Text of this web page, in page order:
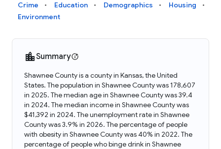
Crime
Education Demographics
Housing
Environment
Summary
Shawnee County is a county in Kansas, the United
States. The population in Shawnee County was 178,607
in 2025. The median age in Shawnee County was 39.4
in 2024. The median income in Shawnee County was
$41,392 in 2024. The unemployment rate in Shawnee
County was 3.9% in 2026. The percentage of people
with obesity in Shawnee County was 40% in 2022. The
percentage of people who binge drink in Shawnee